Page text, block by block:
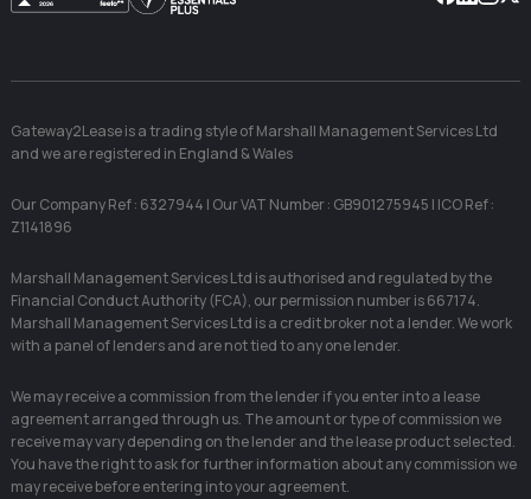
Gateway2Lease is a trading style of Marshall Management Services Ltd
and we are registered in England & Wales
Our Company Ref : 6327944 | Our VAT Number : GB901275945 | ICO Ref :
Z1141896
Marshall Management Services Ltd is authorised and regulated by the
Financial Conduct Authority (FCA), our permission number is 667174.
Marshall Management Services Ltd is a credit broker not a lender. We work
with a panel of lenders and are not tied to any one lender.
We may receive a commission from the lender if you enter into a lease
agreement arranged through us. The amount or type of commission we
receive may vary depending on the lender and the lease product selected.
You have the right to ask for further information about any commission we
may receive before entering into your agreement.